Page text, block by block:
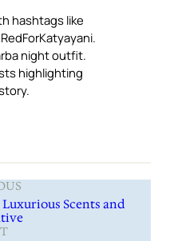
hashtags like
night outfit.
highlighting
Scents and